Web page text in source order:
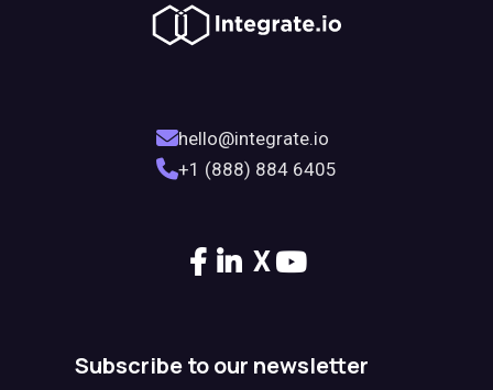
hello@integrate.io
+1 (888) 884 6405
X
Subscribe to our newsletter